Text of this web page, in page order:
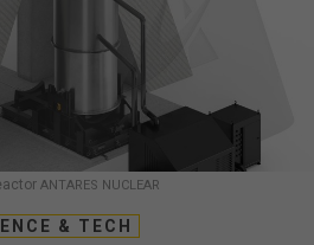
ANTARES NUCLEAR
& TECH